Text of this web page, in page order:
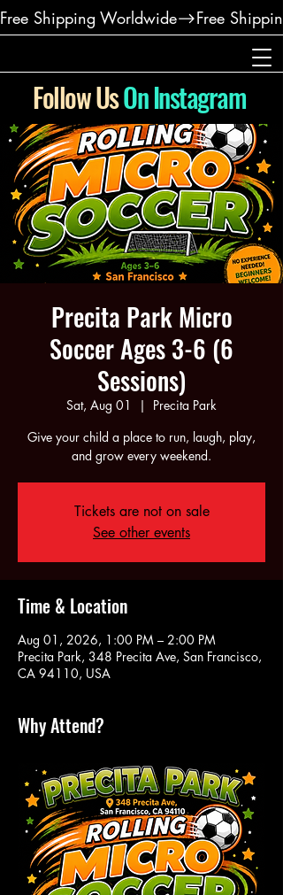
Free Shipping Worldwide
Follow UsOn Instagram
Precita Park Micro
Soccer Ages 3-6 (6
Sessions)
Sat, Aug 01
  |
Precita Park
Give your child a place to run, laugh, play,
and grow every weekend.
Tickets are not on sale
See other events
Time & Location
Aug 01, 2026, 1:00 PM – 2:00 PM
Precita Park, 348 Precita Ave, San Francisco,
CA 94110, USA
Why Attend?